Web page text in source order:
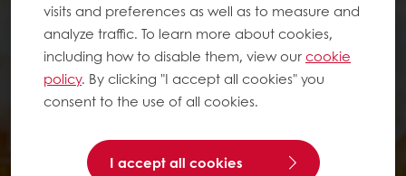
visits and preferences as well as to measure and
analyze traffic. To learn more about cookies,
including how to disable them, view ourcookie
policy. By clicking "I accept all cookies" you
consent to the use of all cookies.
I accept all cookies